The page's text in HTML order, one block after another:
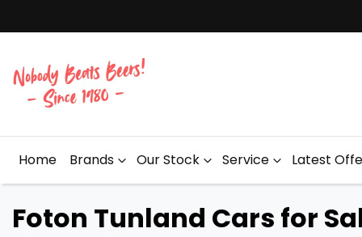
Home Brands Our Stock Service Latest
Foton Tunland Cars for